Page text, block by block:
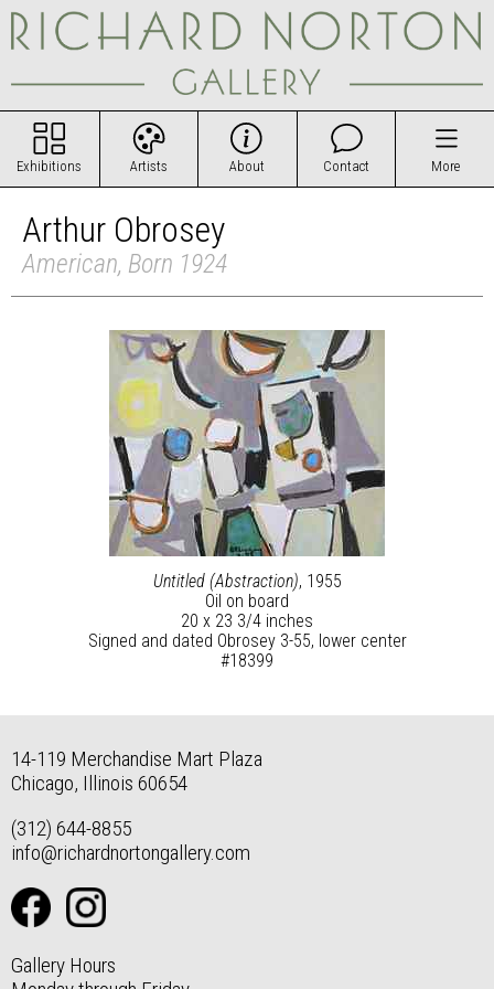
Exhibitions Artists About Contact More
Arthur Obrosey
American, Born 1924
Untitled (Abstraction), 1955
Oil on board
20 x 23 3/4 inches
Signed and dated Obrosey 3-55, lower center
#18399
14-119 Merchandise Mart Plaza
Chicago, Illinois 60654
(312) 644-8855
info@richardnortongallery.com
Gallery Hours